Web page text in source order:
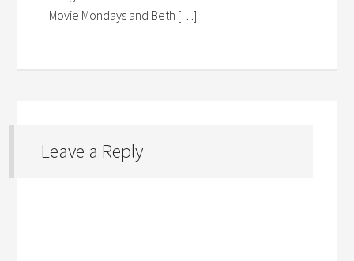
Movie Mondays and Beth […]
Leave a Reply